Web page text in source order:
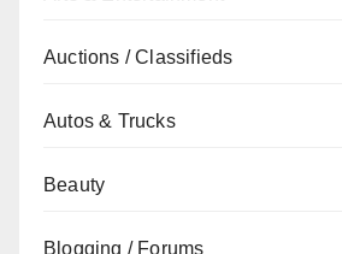
Auctions / Classifieds
Autos & Trucks
Beauty
Blogging / Forums